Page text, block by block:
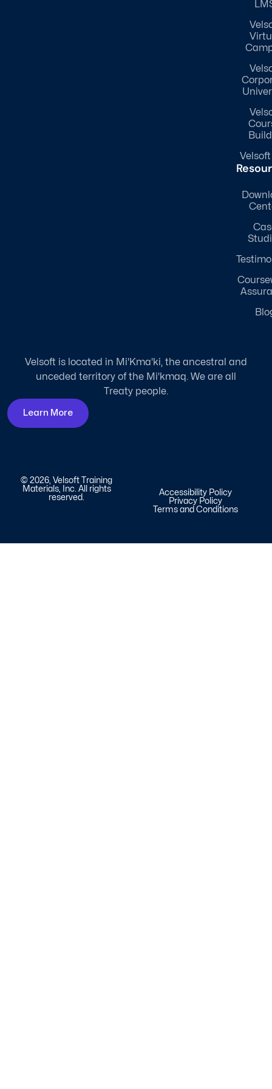
Velsoft
Velsoft is located in Mi'Kma'ki, the ancestral and
unceded territory of the Mi'kmaq. We are all
Treaty people.
Learn More
© 2026, Velsoft Training
Materials, Inc. All rights
reserved.
Accessibility Policy
Privacy Policy
Terms and Conditions